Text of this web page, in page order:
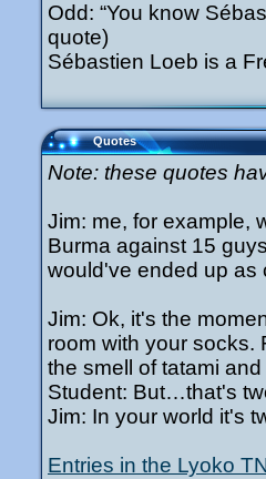
Odd: “You know
quote)
Sébastien Loeb is a
Quotes
Note: these quotes
Jim: me, for example,
Burma against 15
would've ended up as
Jim: Ok, it's the
room with your socks.
the smell of tatami
Student: But…that's
Jim: In your world it's
Entries in the Lyoko